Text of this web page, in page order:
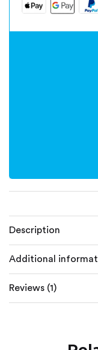
Description
Additional
Reviews (1)